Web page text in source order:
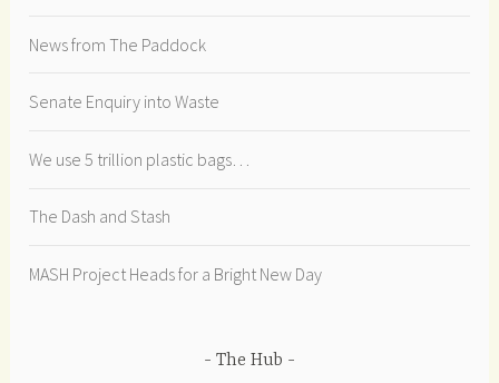
News from The Paddock
Senate Enquiry into Waste
We use 5 trillion plastic bags…
The Dash and Stash
MASH Project Heads for a Bright New Day
The Hub